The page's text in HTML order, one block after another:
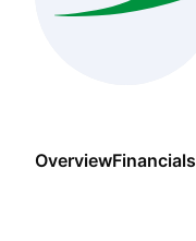
OverviewFinancials